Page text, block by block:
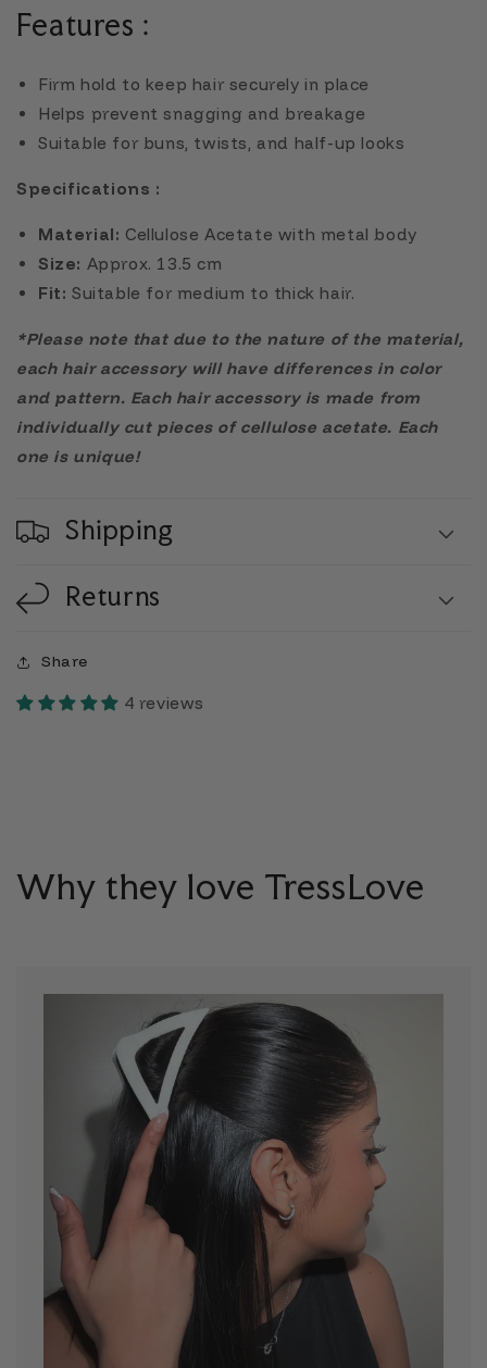
Features :
Firm hold to keep hair securely in place
Helps prevent snagging and breakage
Suitable for buns, twists, and half-up looks
Specifications :
Material: Cellulose Acetate with metal body
Size: Approx. 13.5 cm
Fit: Suitable for medium to thick hair.
*Please note that due to the nature of the material,
each hair accessory will have differences in color
and pattern. Each hair accessory is made from
individually cut pieces of cellulose acetate. Each
one is unique!
Shipping
Returns
Share
4 reviews
Why they love TressLove